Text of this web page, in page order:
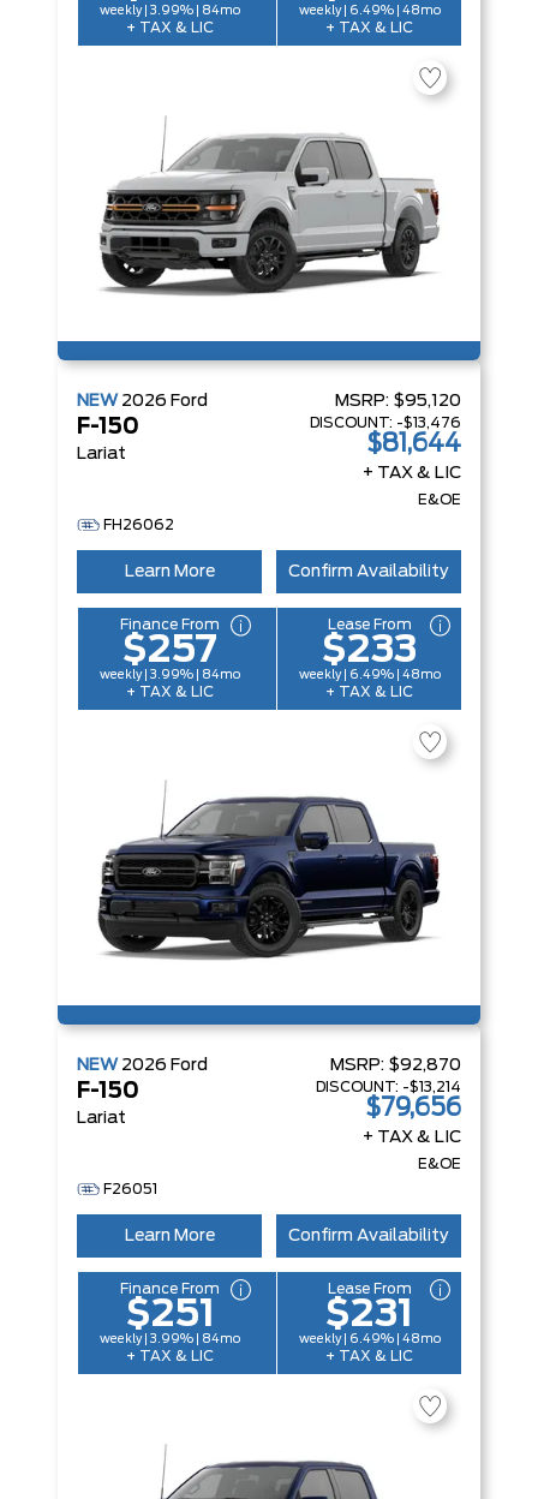
weekly | 3.99% | 84mo
+ TAX & LIC
weekly | 6.49% | 48mo
+ TAX & LIC
NEW 2026 Ford
F-150
Lariat
MSRP: $95,120
DISCOUNT: -$13,476
$81,644
+ TAX & LIC
E&OE
FH26062
Learn More Confirm Availability
Finance From
$257
weekly | 3.99% | 84mo
+ TAX & LIC
Lease From
$233
weekly | 6.49% | 48mo
+ TAX & LIC
NEW 2026 Ford
F-150
Lariat
MSRP: $92,870
DISCOUNT: -$13,214
$79,656
+ TAX & LIC
E&OE
F26051
Learn More Confirm Availability
Finance From
$251
weekly | 3.99% | 84mo
+ TAX & LIC
Lease From
$231
weekly | 6.49% | 48mo
+ TAX & LIC